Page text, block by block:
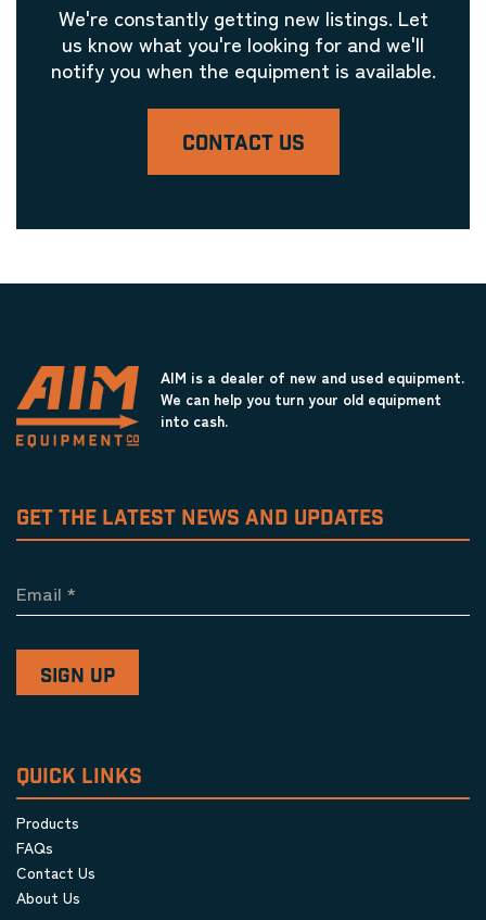
We're constantly getting new listings. Let
us know what you're looking for and we'll
notify you when the equipment is available.
CONTACT US
AIM is a dealer of new and used equipment.
We can help you turn your old equipment
into cash.
GET THE LATEST NEWS AND UPDATES
Email *
QUICK LINKS
Products
FAQs
Contact Us
About Us